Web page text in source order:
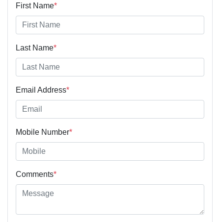
First Name*
Last Name*
Email Address*
Mobile Number*
Comments*